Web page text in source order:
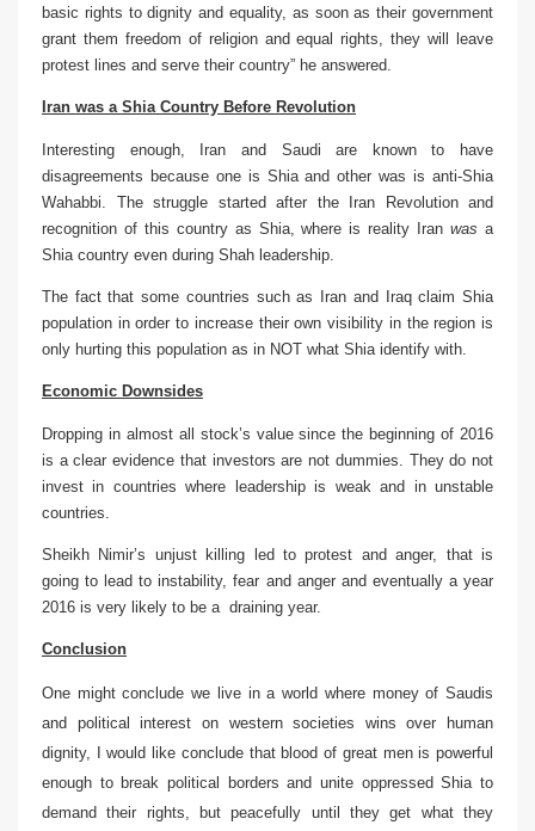
basic rights to dignity and equality, as soon as their government
grant them freedom of religion and equal rights, they will leave
protest lines and serve their country” he answered.
Iran was a Shia Country Before Revolution
Interesting enough, Iran and Saudi are known to have
disagreements because one is Shia and other was is anti-Shia
Wahabbi. The struggle started after the Iran Revolution and
recognition of this country as Shia, where is reality Iranwas a
Shia country even during Shah leadership.
The fact that some countries such as Iran and Iraq claim Shia
population in order to increase their own visibility in the region is
only hurting this population as in NOT what Shia identify with.
Economic Downsides
Dropping in almost all stock’s value since the beginning of 2016
is a clear evidence that investors are not dummies. They do not
invest in countries where leadership is weak and in unstable
countries.
Sheikh Nimir’s unjust killing led to protest and anger, that is
going to lead to instability, fear and anger and eventually a year
2016 is very likely to be a draining year.
Conclusion
One might conclude we live in a world where money of Saudis
and political interest on western societies wins over human
dignity, I would like conclude that blood of great men is powerful
enough to break political borders and unite oppressed Shia to
demand their rights, but peacefully until they get what they